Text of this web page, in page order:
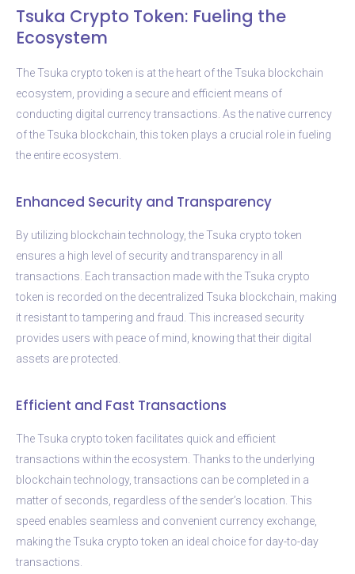
Tsuka Crypto Token: Fueling the
Ecosystem
The Tsuka crypto token is at the heart of the Tsuka blockchain
ecosystem, providing a secure and efficient means of
conducting digital currency transactions. As the native currency
of the Tsuka blockchain, this token plays a crucial role in fueling
the entire ecosystem.
Enhanced Security and Transparency
By utilizing blockchain technology, the Tsuka crypto token
ensures a high level of security and transparency in all
transactions. Each transaction made with the Tsuka crypto
token is recorded on the decentralized Tsuka blockchain, making
it resistant to tampering and fraud. This increased security
provides users with peace of mind, knowing that their digital
assets are protected.
Efficient and Fast Transactions
The Tsuka crypto token facilitates quick and efficient
transactions within the ecosystem. Thanks to the underlying
blockchain technology, transactions can be completed in a
matter of seconds, regardless of the sender’s location. This
speed enables seamless and convenient currency exchange,
making the Tsuka crypto token an ideal choice for day-to-day
transactions.